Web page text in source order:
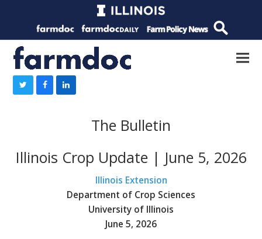
The Bulletin
Illinois Crop Update | June 5, 2026
Illinois Extension
Department of Crop Sciences
University of Illinois
June 5, 2026